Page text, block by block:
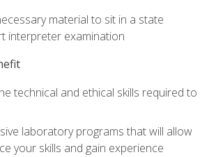
material to sit in a state
interpreter examination
technical and ethical skills required to
laboratory programs that will allow
your skills and gain experience